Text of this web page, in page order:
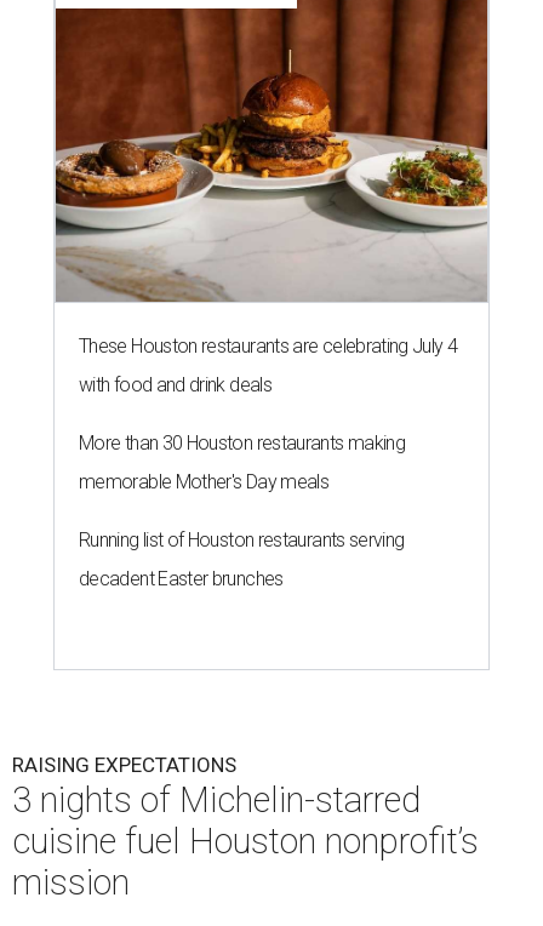
These Houston restaurants are celebrating July 4
with food and drink deals
More than 30 Houston restaurants making
memorable Mother's Day meals
Running list of Houston restaurants serving
decadent Easter brunches
RAISING EXPECTATIONS
3 nights of Michelin-starred
cuisine fuel Houston nonprofit’s
mission